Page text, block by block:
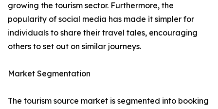
growing the tourism sector. Furthermore, the
popularity of social media has made it simpler for
individuals to share their travel tales, encouraging
others to set out on similar journeys.
Market Segmentation
The tourism source market is segmented into booking